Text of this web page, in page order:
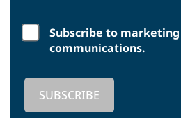
Subscribe to marketing
communications.